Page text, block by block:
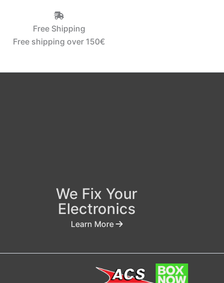
Free Shipping
Free shipping over 150€‎
We Fix Your
Electronics
Learn More